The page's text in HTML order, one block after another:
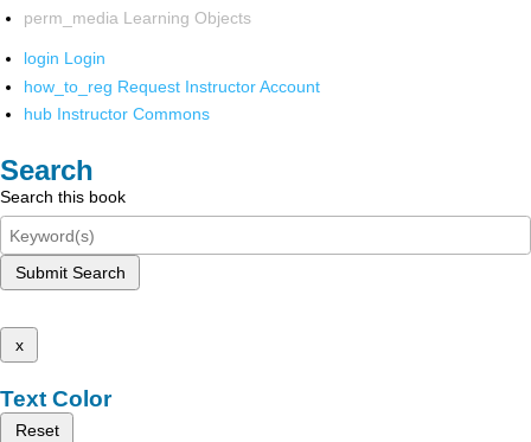
perm_media Learning Objects
login Login
how_to_reg Request Instructor Account
hub Instructor Commons
Search
Search this book
Submit Search
x
Text Color
Reset